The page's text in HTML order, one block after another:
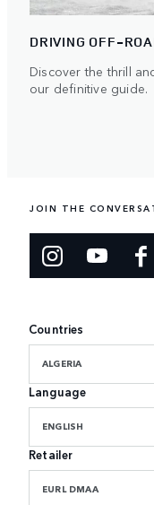
DRIVING OFF-
Discover the thrill
our definitive guide.
JOIN THE
Countries
ALGERIA
Language
ENGLISH
Retailer
EURL DMAA